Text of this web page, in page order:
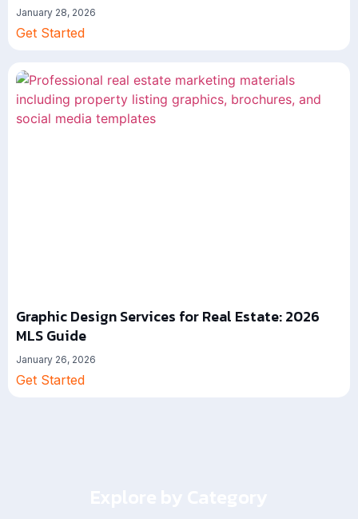
January 28, 2026
Get Started
Graphic Design Services for Real Estate: 2026
MLS Guide
January 26, 2026
Get Started